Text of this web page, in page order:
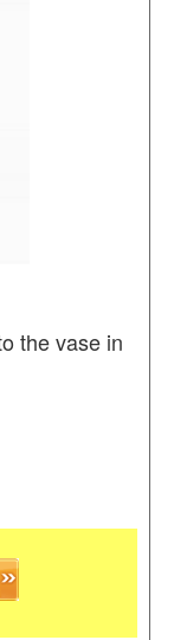
the vase in